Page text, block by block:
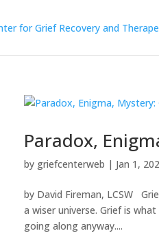
Paradox,
by griefcenterweb | Jan 1,
by David Fireman, LCSW
a wiser universe. Grief is
going along anyway....